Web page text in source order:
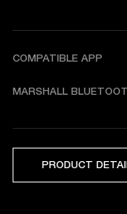
COMPATIBLE APP
MARSHALL
PRODUCT